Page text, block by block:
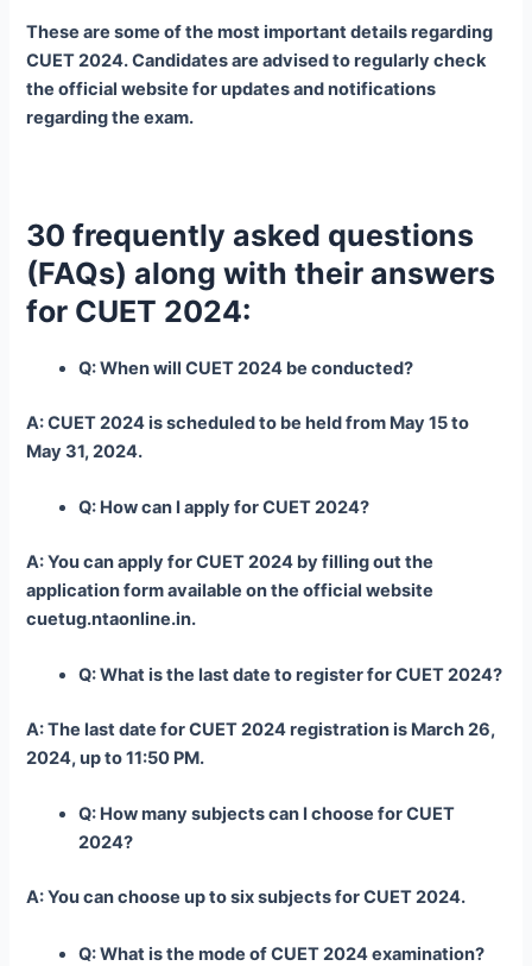
These are some of the most important details regarding
CUET 2024. Candidates are advised to regularly check
the official website for updates and notifications
regarding the exam.
30 frequently asked questions
(FAQs) along with their answers
for CUET 2024:
Q: When will CUET 2024 be conducted?
A: CUET 2024 is scheduled to be held from May 15 to
May 31, 2024.
Q: How can I apply for CUET 2024?
A: You can apply for CUET 2024 by filling out the
application form available on the official website
cuetug.ntaonline.in.
Q: What is the last date to register for CUET 2024?
A: The last date for CUET 2024 registration is March 26,
2024, up to 11:50 PM.
Q: How many subjects can I choose for CUET
2024?
A: You can choose up to six subjects for CUET 2024.
Q: What is the mode of CUET 2024 examination?